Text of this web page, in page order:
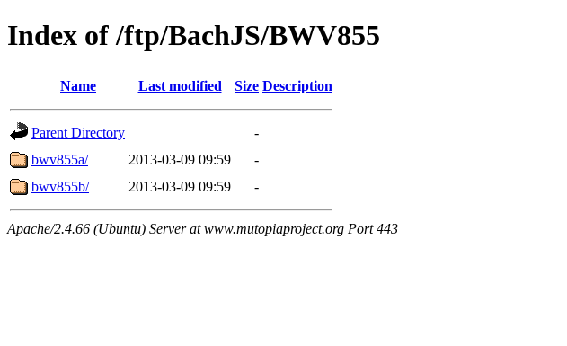
Index of /ftp/BachJS/BWV855
Name Last modified Size Description
Parent Directory
-
bwv855a/
2013-03-09 09:59
-
bwv855b/
2013-03-09 09:59 -
Apache/2.4.66 (Ubuntu) Server at www.mutopiaproject.org Port 443